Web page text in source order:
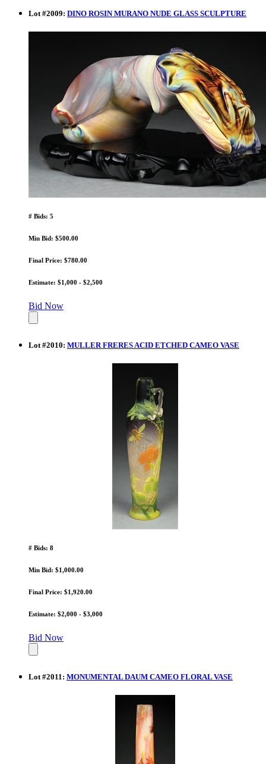
Lot #2009: DINO ROSIN MURANO NUDE GLASS SCULPTURE
# Bids: 5
Min Bid: $500.00
Final Price: $780.00
Estimate: $1,000 - $2,500
Bid Now
Lot #2010: MULLER FRERES ACID ETCHED CAMEO VASE
# Bids: 8
Min Bid: $1,000.00
Final Price: $1,920.00
Estimate: $2,000 - $3,000
Bid Now
Lot#2011: MONUMENTAL DAUM CAMEO FLORAL VASE